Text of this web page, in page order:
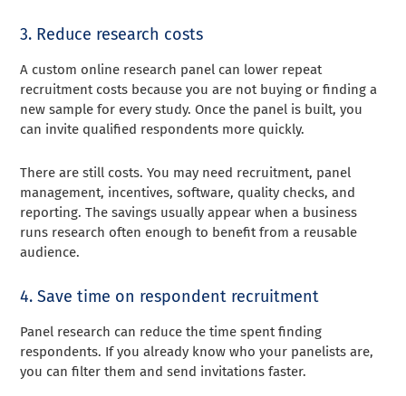
3. Reduce research costs
A custom online research panel can lower repeat
recruitment costs because you are not buying or finding a
new sample for every study. Once the panel is built, you
can invite qualified respondents more quickly.
There are still costs. You may need recruitment, panel
management, incentives, software, quality checks, and
reporting. The savings usually appear when a business
runs research often enough to benefit from a reusable
audience.
4. Save time on respondent recruitment
Panel research can reduce the time spent finding
respondents. If you already know who your panelists are,
you can filter them and send invitations faster.